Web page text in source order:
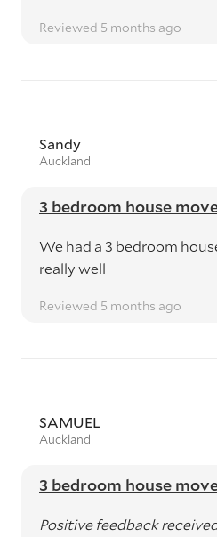
Reviewed 5 months ago
Sandy
Auckland
3 bedroom house
We had a 3 bedroom
really well
Reviewed 5 months ago
SAMUEL
Auckland
3 bedroom house
Positive feedback